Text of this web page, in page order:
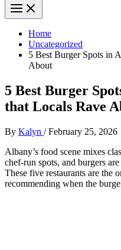
Home
Uncategorized
5 Best Burger Spots in
About
5 Best Burger
that Locals Rave
By Kalyn /February 25, 2026
Albany’s food scene mixes
chef‑run spots, and burgers
These five restaurants are the
recommending when the